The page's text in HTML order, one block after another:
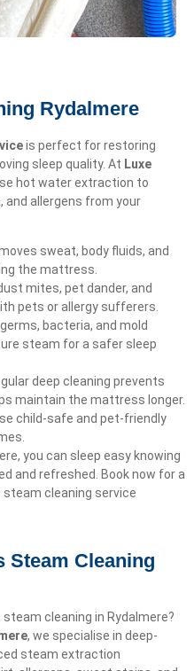
Rydalmere
is perfect for restoring
sleep quality. At Luxe
hot water extraction to
and allergens from your
sweat, body fluids, and
the mattress.
mites, pet dander, and
pets or allergy sufferers.
bacteria, and mold
steam for a safer sleep
deep cleaning prevents
maintain the mattress longer.
child-safe and pet-friendly
you can sleep easy knowing
and refreshed. Book now for a
cleaning service
Steam Cleaning
cleaning in Rydalmere?
, we specialise in deep-
steam extraction